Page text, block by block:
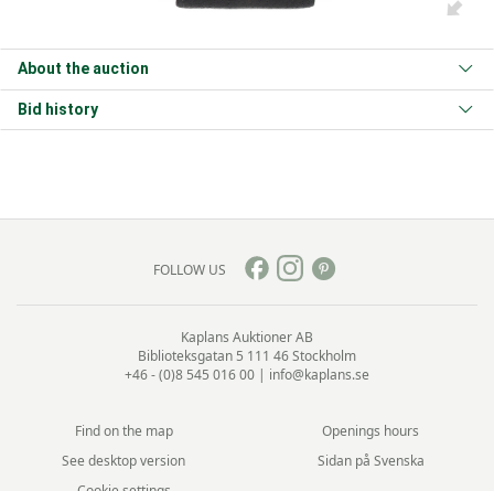
About the auction
Bid history
FOLLOW US
Kaplans Auktioner AB
Biblioteksgatan 5 111 46 Stockholm
+46 - (0)8 545 016 00 | info@kaplans.se
Find on the map
Openings hours
See desktop version
Sidan på Svenska